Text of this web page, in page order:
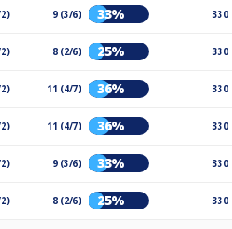
9 (3/6) 33% 330
8 (2/6) 25% 330
11 (4/7) 36% 330
11 (4/7) 36% 330
9 (3/6) 33% 330
8 (2/6) 25% 330